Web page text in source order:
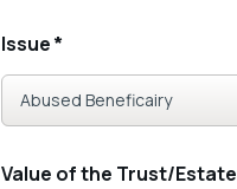
Issue*
Value of the Trust/Estate